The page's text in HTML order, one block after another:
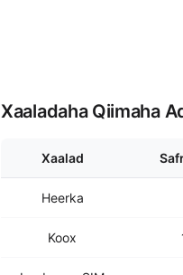
Xaaladaha Qiimaha
Xaalad
Heerka
Koox